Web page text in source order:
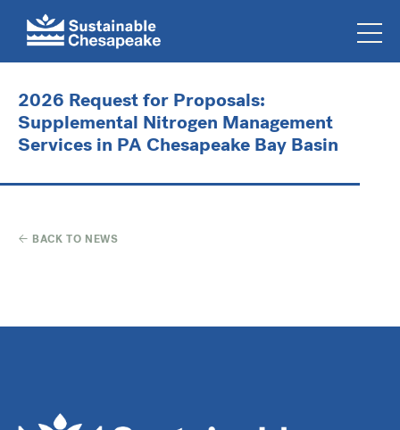
2026 Request for Proposals:
Supplemental Nitrogen Management
Services in PA Chesapeake Bay Basin
BACK TO NEWS